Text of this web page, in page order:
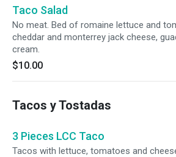
Taco Salad
No meat. Bed of romaine lettuce and
cheddar and monterrey jack cheese,
cream.
$10.00
Tacos y Tostadas
3 Pieces LCC Taco
Tacos with lettuce, tomatoes and